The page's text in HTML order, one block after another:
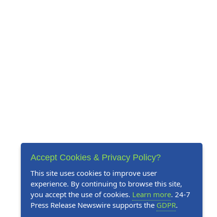
Accept Cookies & Privacy Policy?
This site uses cookies to improve user
experience. By continuing to browse this site,
you accept the use of cookies. Learn more. 24-7
Press Release Newswire supports the GDPR.